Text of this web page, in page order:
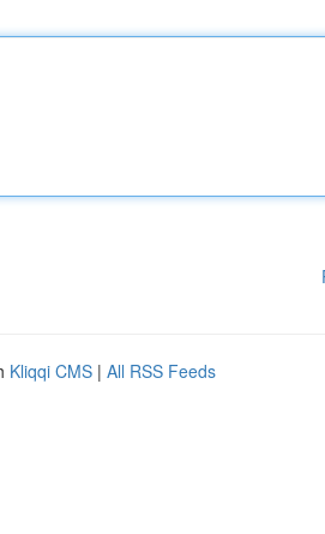
Kliqqi CMS | All RSS Feeds